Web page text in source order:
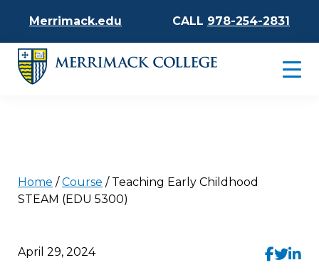
Merrimack.edu CALL 978-254-2831
Home /Course / Teaching Early Childhood
STEAM (EDU 5300)
April 29, 2024